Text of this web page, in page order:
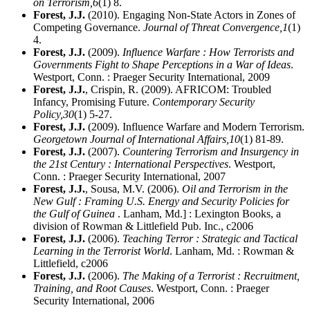
on Terrorism, 6(1) 8.
Forest, J.J. (2010). Engaging Non-State Actors in Zones of
Competing Governance. Journal of Threat Convergence, 1(1)
4.
Forest, J.J. (2009). Influence Warfare : How Terrorists and
Governments Fight to Shape Perceptions in a War of Ideas.
Westport, Conn. : Praeger Security International, 2009
Forest, J.J., Crispin, R. (2009). AFRICOM: Troubled
Infancy, Promising Future. Contemporary Security
Policy,30(1) 5-27.
Forest, J.J. (2009). Influence Warfare and Modern Terrorism.
Georgetown Journal of International Affairs, 10(1) 81-89.
Forest, J.J. (2007). Countering Terrorism and Insurgency in
the 21st Century : International Perspectives. Westport,
Conn. : Praeger Security International, 2007
Forest, J.J., Sousa, M.V. (2006). Oil and Terrorism in the
New Gulf : Framing U.S. Energy and Security Policies for
the Gulf of Guinea . Lanham, Md.] : Lexington Books, a
division of Rowman & Littlefield Pub. Inc., c2006
Forest, J.J. (2006). Teaching Terror : Strategic and Tactical
Learning in the Terrorist World. Lanham, Md. : Rowman &
Littlefield, c2006
Forest, J.J. (2006). The Making of a Terrorist : Recruitment,
Training, and Root Causes. Westport, Conn. : Praeger
Security International, 2006